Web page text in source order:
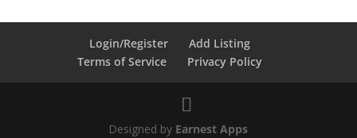
Login/Register
Add Listing
Terms of Service
Privacy Policy
Designed by Earnest Apps